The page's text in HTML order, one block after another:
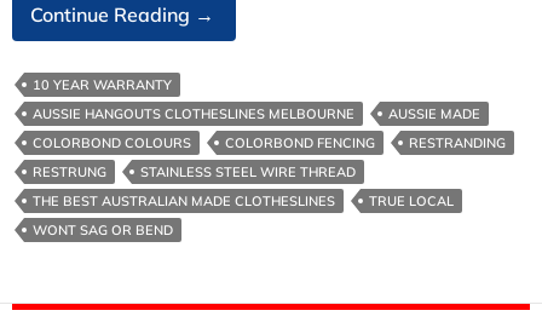
Continue Reading Restranding
Clothesline
In
Melbourne
→
10 YEAR WARRANTY
AUSSIE HANGOUTS CLOTHESLINES MELBOURNE
AUSSIE MADE
COLORBOND COLOURS
COLORBOND FENCING
RESTRANDING
RESTRUNG
STAINLESS STEEL WIRE THREAD
THE BEST AUSTRALIAN MADE CLOTHESLINES
TRUE LOCAL
WONT SAG OR BEND